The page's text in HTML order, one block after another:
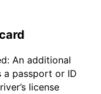
An additional
a passport or ID
license